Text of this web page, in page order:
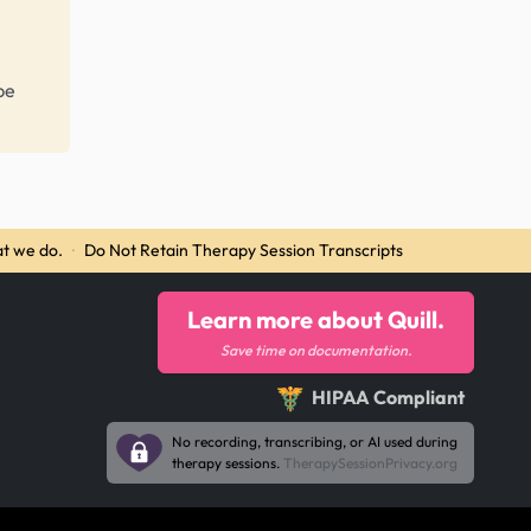
we do. · Do Not Retain Therapy Session Transcripts
Learn more about Quill.
Save time on documentation.
HIPAA Compliant
No recording, transcribing, or AI used during
therapy sessions. TherapySessionPrivacy.org